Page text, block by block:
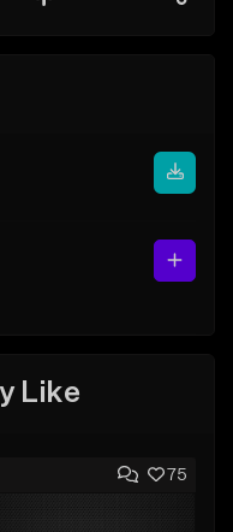
Like
75